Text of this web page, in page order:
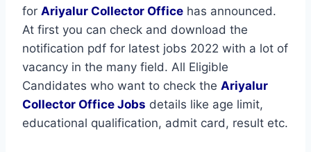
for Ariyalur Collector Office has announced.
At first you can check and download the
notification pdf for latest jobs 2022 with a lot of
vacancy in the many field. All Eligible
Candidates who want to check the Ariyalur
Collector Office Jobs details like age limit,
educational qualification, admit card, result etc.